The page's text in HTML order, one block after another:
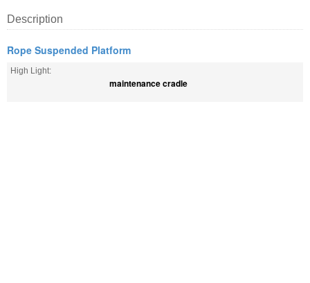
Description
Rope Suspended Platform
High Light:
maintenance cradle